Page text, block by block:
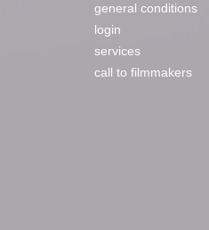
general conditions
login
services
call to filmmakers